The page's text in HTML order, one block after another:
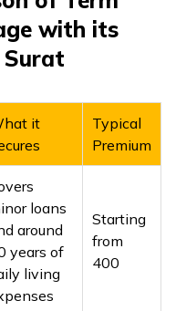
with its
Surat
it
Typical
Premium
loans
around
years of
living
Starting
from
₹400